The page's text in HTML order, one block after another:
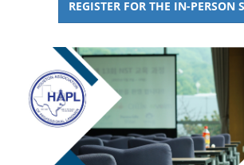
REGISTER FOR THE IN-PERSON